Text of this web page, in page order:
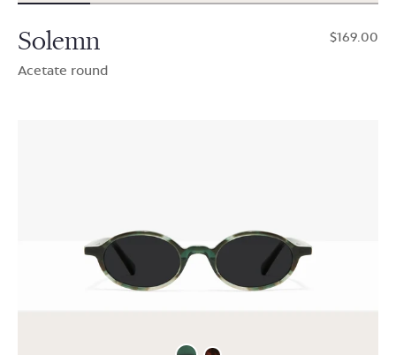
Solemn
Acetate round
$169.00